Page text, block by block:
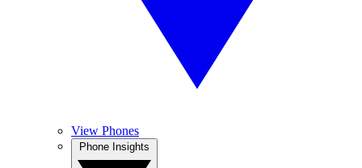
View Phones